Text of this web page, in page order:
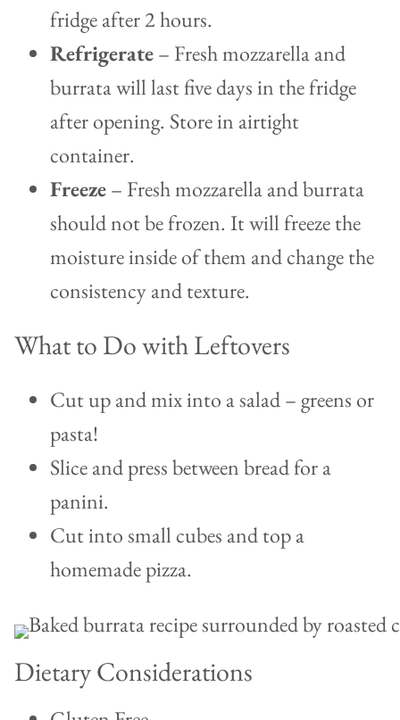
fridge after 2 hours.
Refrigerate– Fresh mozzarella and
burrata will last five days in the fridge
after opening. Store in airtight
container.
Freeze– Fresh mozzarella and burrata
should not be frozen. It will freeze the
moisture inside of them and change the
consistency and texture.
What to Do with Leftovers
Cut up and mix into a salad – greens or
pasta!
Slice and press between bread for a
panini.
Cut into small cubes and top a
homemade pizza.
Dietary Considerations